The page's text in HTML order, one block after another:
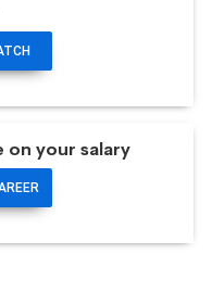
on your salary